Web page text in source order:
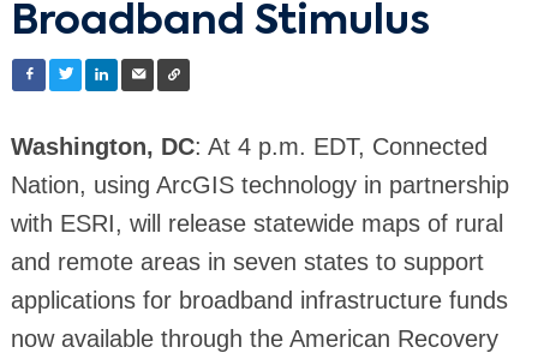
Broadband Stimulus
Washington, DC: At 4 p.m. EDT, Connected
Nation, using ArcGIS technology in partnership
with ESRI, will release statewide maps of rural
and remote areas in seven states to support
applications for broadband infrastructure funds
now available through the American Recovery